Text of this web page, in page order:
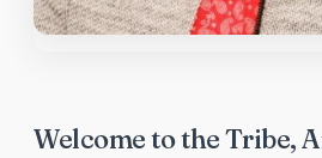
Welcome to the Tribe,